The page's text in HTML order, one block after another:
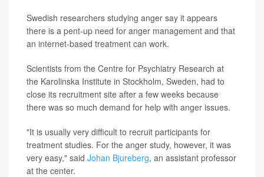
Swedish researchers studying anger say it appears
there is a pent-up need for anger management and that
an internet-based treatment can work.
Scientists from the Centre for Psychiatry Research at
the Karolinska Institute in Stockholm, Sweden, had to
close its recruitment site after a few weeks because
there was so much demand for help with anger issues.
"It is usually very difficult to recruit participants for
treatment studies. For the anger study, however, it was
very easy," said Johan Bjureberg, an assistant professor
at the center.